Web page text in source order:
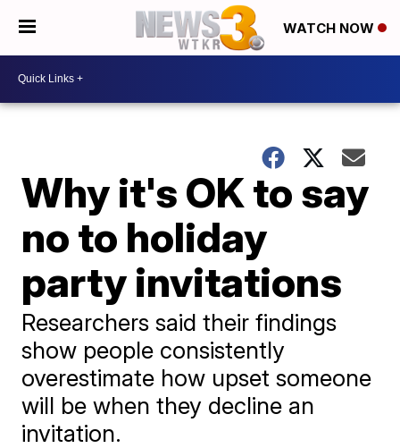
WATCH NOW
Why it's OK to say
no to holiday
party invitations
Researchers said their findings
show people consistently
overestimate how upset someone
will be when they decline an
invitation.